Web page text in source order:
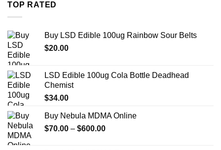
TOP RATED
Buy LSD Edible 100ug Rainbow Sour Belts
$20.00
LSD Edible 100ug Cola Bottle Deadhead
Chemist
$34.00
Buy Nebula MDMA Online
$70.00 – $600.00Price